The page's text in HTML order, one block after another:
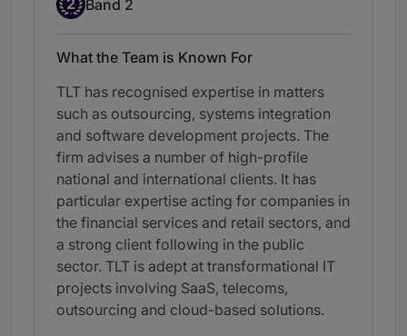
2 Band 2
What the Team is Known For
TLT has recognised expertise in matters
such as outsourcing, systems integration
and software development projects. The
firm advises a number of high-profile
national and international clients. It has
particular expertise acting for companies in
the financial services and retail sectors, and
a strong client following in the public
sector. TLT is adept at transformational IT
projects involving SaaS, telecoms,
outsourcing and cloud-based solutions.